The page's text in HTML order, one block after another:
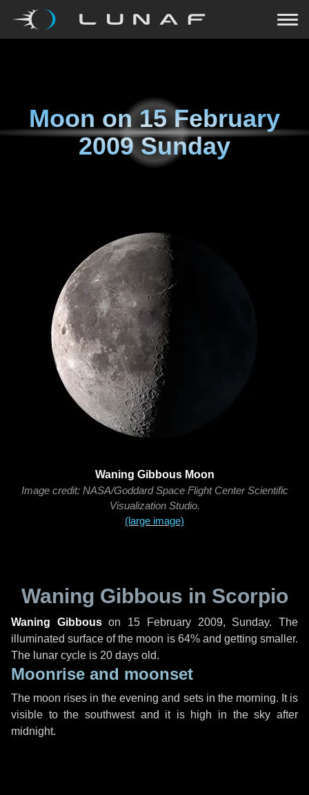
Moon on15 February
2009 Sunday
Waning Gibbous Moon
Image credit: NASA/Goddard Space Flight Center Scientific
Visualization Studio.
(large image)
Waning Gibbous in Scorpio
Waning Gibbouson 15 February 2009, Sunday. The
illuminated surface of the moon is 64% and getting smaller.
The lunar cycle is 20 days old.
Moonrise and moonset
The moon rises in the evening and sets in the morning. It is
visible to the southwest and it is high in the sky after
midnight.